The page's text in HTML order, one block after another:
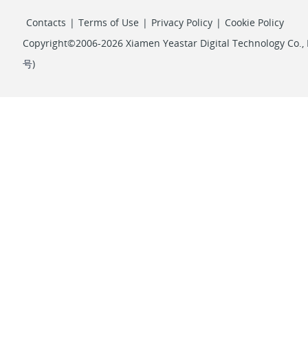
Contacts | Terms of Use | Privacy Policy | Cookie Policy
Copyright©2006-2026 Xiamen Yeastar Digital Technology Co.,
号)